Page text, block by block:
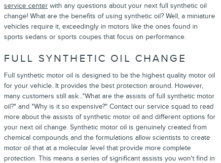
service center with any questions about your next full synthetic oil
change! What are the benefits of using synthetic oil? Well, a miniature
vehicles require it, exceedingly in motors like the ones found in
sports sedans or sports coupes that focus on performance.
FULL SYNTHETIC OIL CHANGE
Full synthetic motor oil is designed to be the highest quality motor oil
for your vehicle. It provides the best protection around. However,
many customers still ask..."What are the assists of full synthetic motor
oil?" and "Why is it so expensive?" Contact our service squad to read
more about the assists of synthetic motor oil and different options for
your next oil change. Synthetic motor oil is genuinely created from
chemical compounds and the formulations allow scientists to create
motor oil that at a molecular level that provide more complete
protection. This means a series of significant assists you won't find in